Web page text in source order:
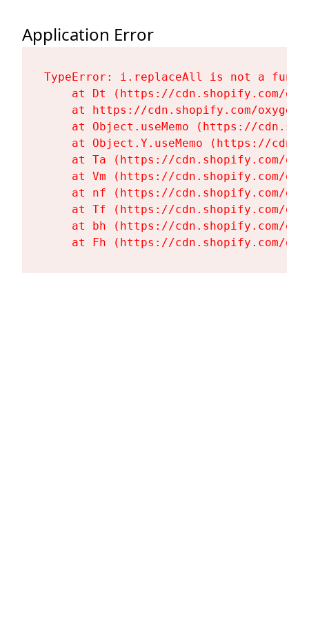
Application Error
TypeError: i.replaceAll is not a
at Dt (https://cdn.shopify.com/
at https://cdn.shopify.com/
at Object.useMemo (https://
at Object.Y.useMemo (https://
at Ta (https://cdn.shopify.com/
at Vm (https://cdn.shopify.com/
at nf (https://cdn.shopify.com/
at Tf (https://cdn.shopify.com/
at bh (https://cdn.shopify.com/
at Fh (https://cdn.shopify.com/